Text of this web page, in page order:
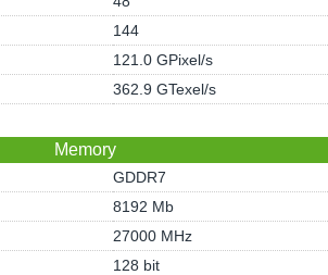
144
121.0 GPixel/s
362.9 GTexel/s
Memory
GDDR7
8192 Mb
27000 MHz
128 bit